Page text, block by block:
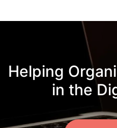
Helping
in the